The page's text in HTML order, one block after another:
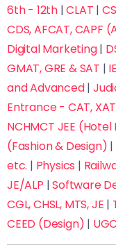
6th - 12th |CLAT |
CDS, AFCAT, CAPF
Digital Marketing|
GMAT, GRE & SAT |
and Advanced|
Entrance - CAT,
NCHMCT JEE
(Fashion & Design) |
etc. | Physics |
JE/ALP |Software
CGL, CHSL, MTS, JE |
CEED (Design) |